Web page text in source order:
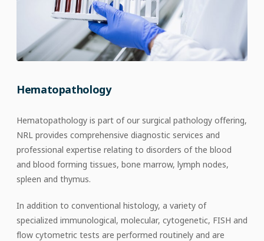
Hematopathology
Hematopathology is part of our surgical pathology offering,
NRL provides comprehensive diagnostic services and
professional expertise relating to disorders of the blood
and blood forming tissues, bone marrow, lymph nodes,
spleen and thymus.
In addition to conventional histology, a variety of
specialized immunological, molecular, cytogenetic, FISH and
flow cytometric tests are performed routinely and are